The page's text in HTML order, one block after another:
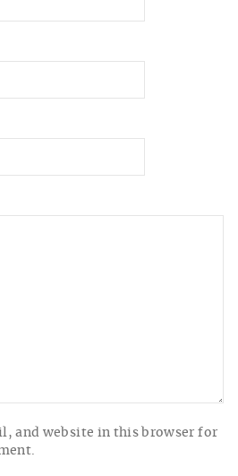
and website in this browser for